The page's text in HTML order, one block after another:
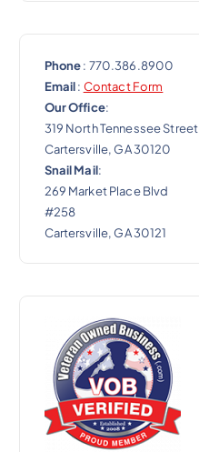
Phone: 770.386.8900
Email: Contact Form
Our Office:
319 North Tennessee Street
Cartersville, GA 30120
Snail Mail:
269 Market Place Blvd
#258
Cartersville, GA 30121